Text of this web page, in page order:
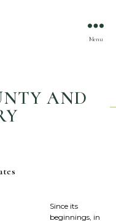
Menu
AND
Since its
beginnings, in